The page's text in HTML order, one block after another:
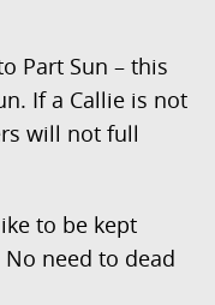
Part Sun – this
If a Callie is not
will not full
to be kept
need to dead